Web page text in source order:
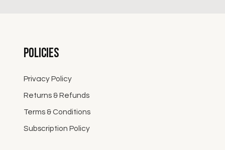
Policies
Privacy Policy
Returns & Refunds
Terms & Conditions
Subscription Policy